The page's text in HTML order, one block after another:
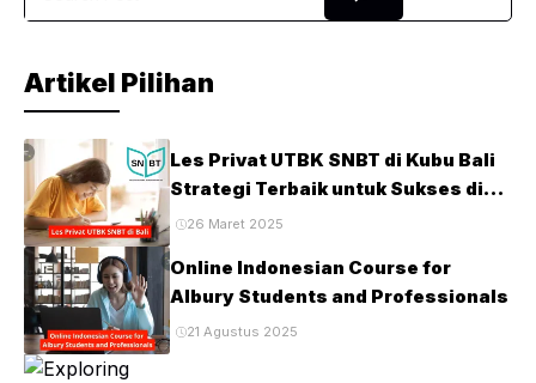
searching for a trusted UK ...
Artikel Pilihan
Les Privat UTBK SNBT di Kubu Bali
Strategi Terbaik untuk Sukses di
Ujian PTN
26 Maret 2025
Online Indonesian Course for
Albury Students and Professionals
21 Agustus 2025